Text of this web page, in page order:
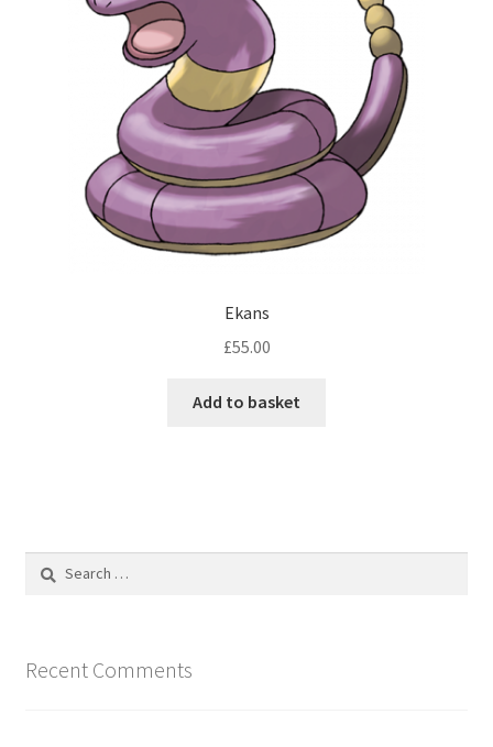
Ekans
£55.00
Add to basket
Search
Recent Comments